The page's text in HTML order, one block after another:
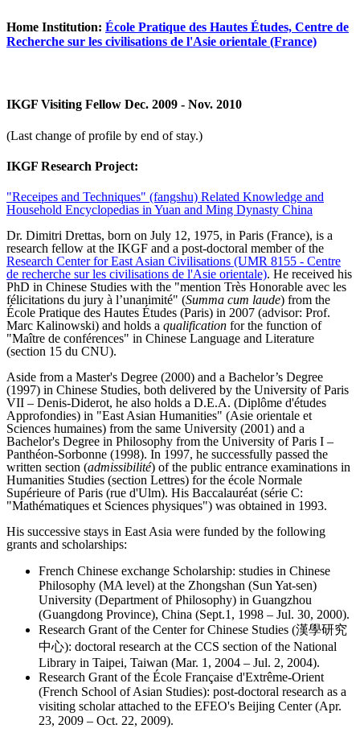
Home Institution: École Pratique des Hautes Études, Centre de
Recherche sur les civilisations de l'Asie orientale (France)
IKGF Visiting Fellow Dec. 2009 - Nov. 2010
(Last change of profile by end of stay.)
IKGF Research Project:
"Receipes and Techniques" (fangshu) Related Knowledge and
Household Encyclopedias in Yuan and Ming Dynasty China
Dr. Dimitri Drettas, born on July 12, 1975, in Paris (France), is a
research fellow at the IKGF and a post-doctoral member of the
Research Center forEast Asian Civilisations (UMR 8155 - Centre
de recherche sur les civilisations de l'Asie orientale). He received his
PhD in Chinese Studies with the "mention Très Honorable avec les
félicitations du jury à l’unanimité" (Summa cum laude) from the
École Pratique des Hautes Études (Paris) in 2007 (advisor: Prof.
Marc Kalinowski) and holds a qualification for the function of
"Maître de conférences" in Chinese Language and Literature
(section 15 du CNU).
Aside from a Master's Degree (2000) and a Bachelor’s Degree
(1997) in Chinese Studies, both delivered by the University of Paris
VII – Denis-Diderot, he also holds a D.E.A. (Diplôme d'études
Approfondies) in "East Asian Humanities" (Asie orientale et
Sciences humaines) from the same University (2001) and a
Bachelor's Degree in Philosophy from the University of Paris I –
Panthéon-Sorbonne (1998). In 1997, he successfully passed the
written section (admissibilité) of the public entrance examinations in
Humanities Studies (section Lettres) for the école Normale
Supérieure of Paris (rue d'Ulm). His Baccalauréat (série C:
"Mathématiques et Sciences physiques") was obtained in 1993.
His successive stays in East Asia were funded by the following
grants and scholarships:
French Chinese exchange Scholarship: studies in Chinese
Philosophy (MA level) at the Zhongshan (Sun Yat-sen)
University (Department of Philosophy) in Guangzhou
(Guangdong Province), China (Sept.1, 1998 – Jul. 30, 2000).
Research Grant of the Center for Chinese Studies (漢學研究
中心): doctoral research at the CCS section of the National
Library in Taipei, Taiwan (Mar. 1, 2004 – Jul. 2, 2004).
Research Grant of the École Française d'Extrême-Orient
(French School of Asian Studies): post-doctoral research as a
visiting scholar attached to the EFEO's Beijing Center (Apr.
23, 2009 – Oct. 22, 2009).